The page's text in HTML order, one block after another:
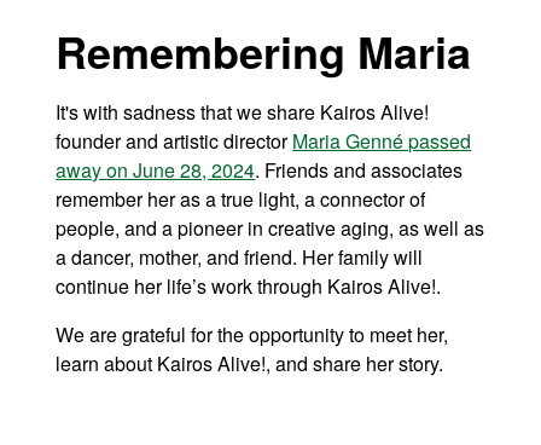
Remembering Maria
It's with sadness that we share Kairos Alive!
founder and artistic directorMaria Genné passed
away on June 28, 2024. Friends and associates
remember her as a true light, a connector of
people, and a pioneer in creative aging, as well as
a dancer, mother, and friend. Her family will
continue her life’s work through Kairos Alive!.
We are grateful for the opportunity to meet her,
learn about Kairos Alive!, and share her story.